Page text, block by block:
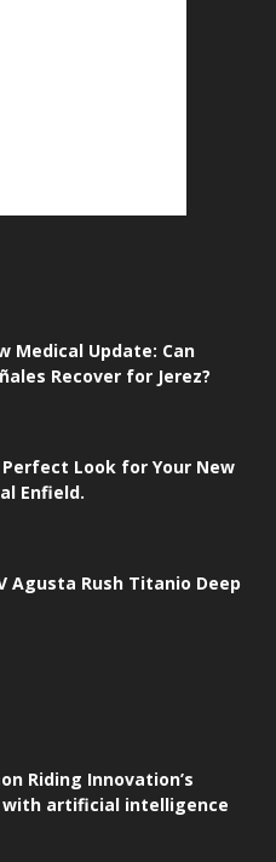
Medical Update: Can
Recover for Jerez?
Look for Your New
Enfield.
Agusta Rush Titanio Deep
Riding Innovation’s
artificial intelligence